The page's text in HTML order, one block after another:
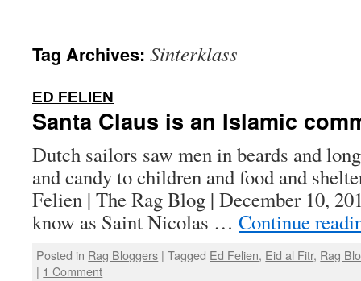
Tag Archives: Sinterklass
ED FELIEN
Santa Claus is an Islamic
Dutch sailors saw men in beards and
and candy to children and food and
Felien | The Rag Blog | December 10,
know as Saint Nicolas … Continue
Posted in Rag Bloggers | Tagged Ed Felien, Eid al Fitr, Rag
| 1 Comment